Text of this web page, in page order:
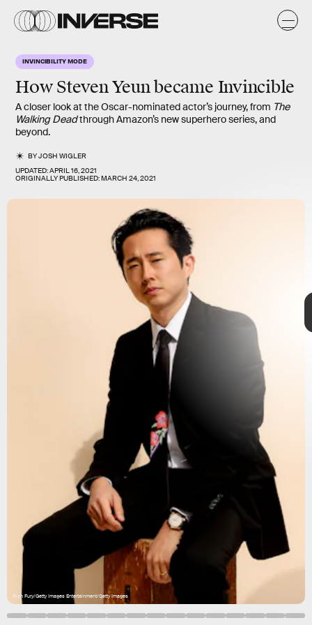
INVINCIBILITY MODE
HowSteven Yeunbecame Invincible
A closer look at the Oscar-nominated actor’s journey, from The
Walking Deadthrough Amazon’s new superhero series, and
beyond.
BYJOSH WIGLER
UPDATED:APRIL 16, 2021
ORIGINALLY PUBLISHED:MARCH 24, 2021
Rich Fury/Getty Images Entertainment/Getty Images
Minari
Invincible
The Walking Dead